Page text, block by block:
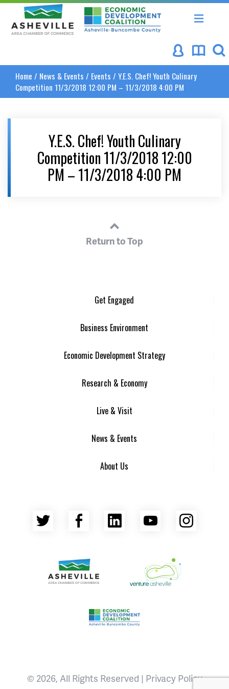
Asheville Area Chamber of Commerce
Asheville-Buncombe
Home / News & Events / Events / Y.E.S. Chef! Youth Culinary
Competition 11/3/2018 12:00 PM – 11/3/2018 4:00 PM
Y.E.S. Chef! Youth Culinary
Competition 11/3/2018 12:00
PM – 11/3/2018 4:00 PM
Return to Top
Get Engaged
Business Environment
Economic Development Strategy
Research & Economy
Live & Visit
News & Events
About Us
Twitter Facebook
LinkedInYouTube
Venture Asheville
Asheville Area Chamber of Commerce
Asheville-Buncombe County
© 2026, All Rights Reserved | Privacy Policy